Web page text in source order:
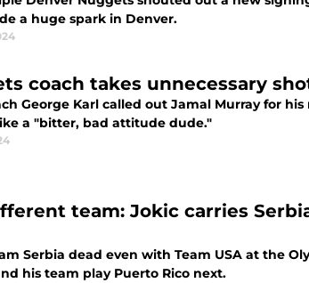
a huge spark in Denver.
coach takes unnecessary
George Karl called out Jamal Murray for
a "bitter, bad attitude dude."
team: Jokic carries
Serbia dead even with Team USA at the
his team play Puerto Rico next.